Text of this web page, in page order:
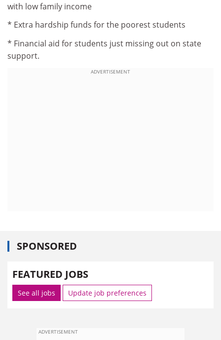
with low family income
* Extra hardship funds for the poorest students
* Financial aid for students just missing out on state
support.
ADVERTISEMENT
SPONSORED
FEATURED JOBS
See all jobs Update job preferences
ADVERTISEMENT